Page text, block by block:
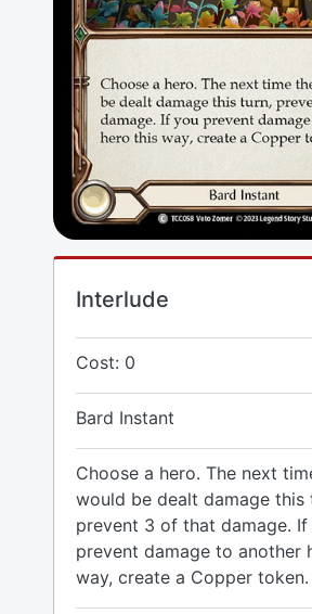
Interlude
Cost: 0
Bard Instant
Choose a hero. The next
would be dealt damage this
prevent 3 of that damage. If
prevent damage to another
way, create a Copper token.